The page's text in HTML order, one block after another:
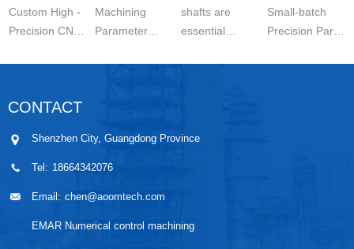
Custom High -
Precision CNC
controlled
wo...
Machining
Parameter
stable ...
shafts are
essential
automo...
Small-batch
Precision Parts
CONTACT
Shenzhen City, Guangdong Province
Tel: 18664342076
Email: chen@aoomtech.com
EMAR Numerical control machining